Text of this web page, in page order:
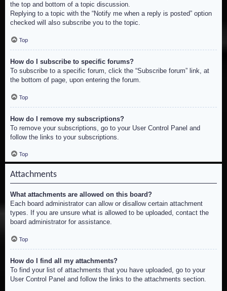
the top and bottom of a topic discussion.
Replying to a topic with the “Notify me when a reply is posted” option
checked will also subscribe you to the topic.
Top
How do I subscribe to specific forums?
To subscribe to a specific forum, click the “Subscribe forum” link, at
the bottom of page, upon entering the forum.
Top
How do I remove my subscriptions?
To remove your subscriptions, go to your User Control Panel and
follow the links to your subscriptions.
Top
Attachments
What attachments are allowed on this board?
Each board administrator can allow or disallow certain attachment
types. If you are unsure what is allowed to be uploaded, contact the
board administrator for assistance.
Top
How do I find all my attachments?
To find your list of attachments that you have uploaded, go to your
User Control Panel and follow the links to the attachments section.